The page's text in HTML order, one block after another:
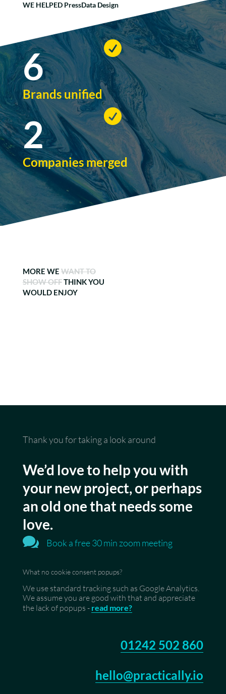
WE HELPED PressData Design

6
Brands unified

2
Companies merged
MORE WE WANT TO
SHOW OFFTHINK YOU
WOULD ENJOY
Thank you for taking a look around
We’d love to help you with
your new project, or perhaps
an old one that needs some
love.
 Book a free 30 min zoom meeting
What no cookie consent popups?
We use standard tracking such as Google Analytics.
We assume you are good with that and appreciate
the lack of popups - read more?
01242 502 860
hello@practically.io